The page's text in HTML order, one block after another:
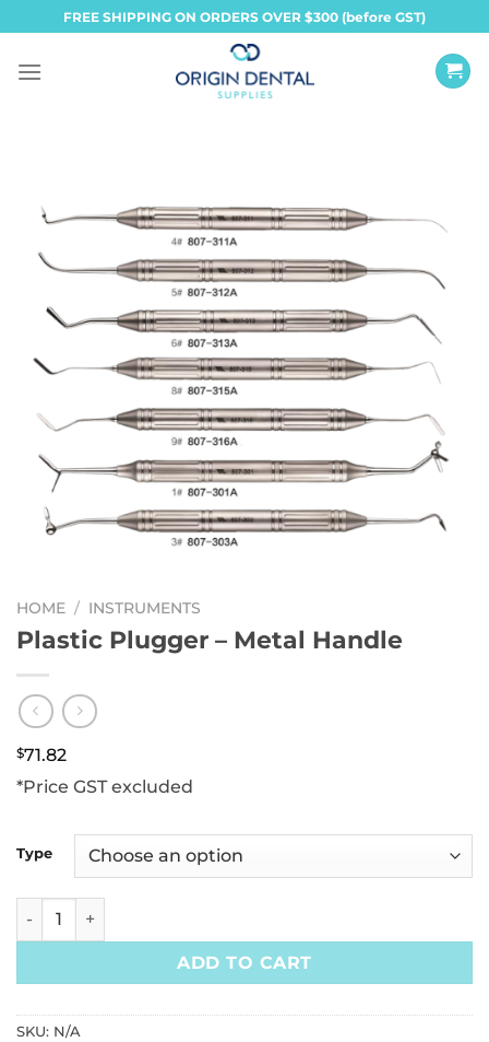
to
content
FREE SHIPPING ON ORDERS OVER $300 (before GST)
HOME / INSTRUMENTS
Plastic Plugger – Metal Handle
$71.82
*Price GST excluded
Type
Plastic Plugger - Metal Handle quantity
ADD TO CART
SKU: N/A